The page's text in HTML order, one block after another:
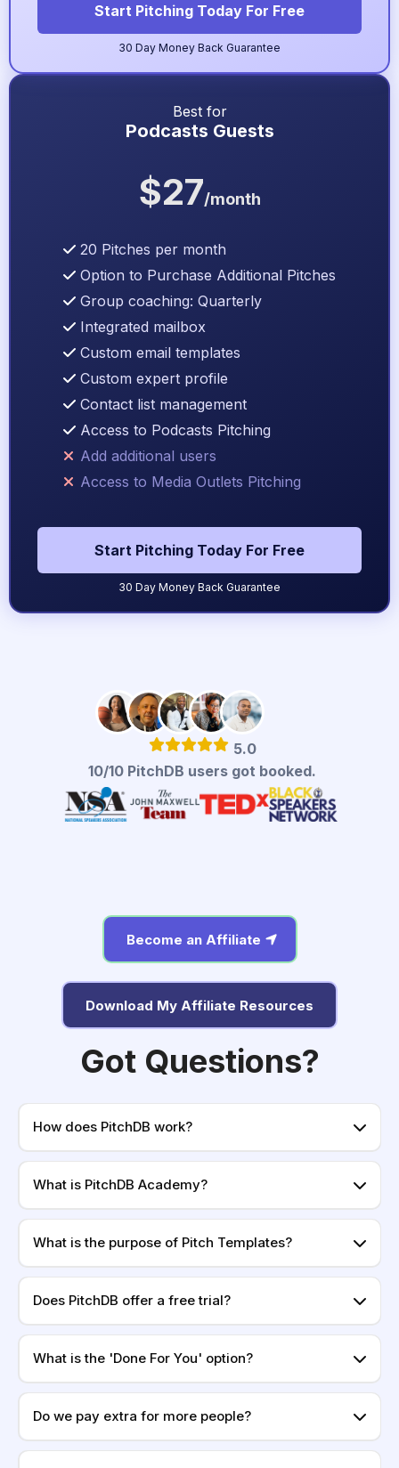
Start Pitching Today For Free
30 Day Money Back Guarantee
Best for
Podcasts Guests
$27/month
20 Pitches per month
Option to Purchase Additional Pitches
Group coaching: Quarterly
Integrated mailbox
Custom email templates
Custom expert profile
Contact list management
Access to Podcasts Pitching
Add additional users
Access to Media Outlets Pitching
Start Pitching Today For Free
30 Day Money Back Guarantee
5.0
10/10 PitchDB users got booked.
Become an Affiliate
Download My Affiliate Resources
Got Questions?
How does PitchDB work?
What is PitchDB Academy?
What is the purpose of Pitch Templates?
Does PitchDB offer a free trial?
What is the 'Done For You' option?
Do we pay extra for more people?